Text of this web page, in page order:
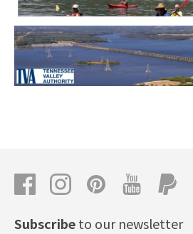
Subscribeto our newsletter